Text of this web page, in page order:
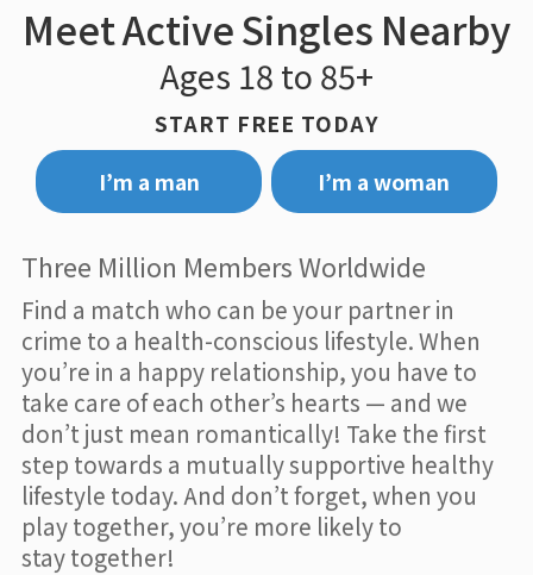
Meet Active Singles Nearby
Ages 18 to 85+
START FREE TODAY
I’m a man
I’m a woman
Three Million Members Worldwide
Find a match who can be your partner in
crime to a health-conscious lifestyle. When
you’re in a happy relationship, you have to
take care of each other’s hearts — and we
don’t just mean romantically! Take the first
step towards a mutually supportive healthy
lifestyle today. And don’t forget, when you
play together, you’re more likely to
stay together!